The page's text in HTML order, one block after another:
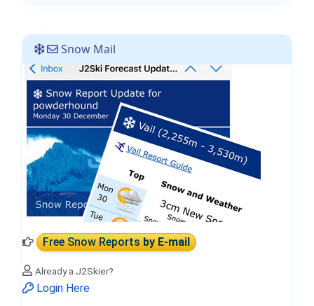
Snow Mail
Free Snow Reportsby E-mail
Already a J2Skier?
Login Here